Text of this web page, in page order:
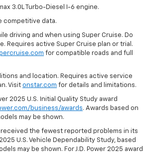
3.0L Turbo-Diesel I-6 engine.
competitive data.
driving and when using Super Cruise. Do
Requires active Super Cruise plan or trial.
for compatible roads and full
and location. Requires active service
Visit onstar.com for details and limitations.
2025 U.S. Initial Quality Study award
business/awards. Awards based on
may be shown.
received the fewest reported problems in its
U.S. Vehicle Dependability Study, based
may be shown. For J.D. Power 2025 award